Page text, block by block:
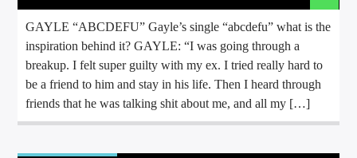
GAYLE “ABCDEFU” Gayle’s single “abcdefu” what is the
inspiration behind it? GAYLE: “I was going through a
breakup. I felt super guilty with my ex. I tried really hard to
be a friend to him and stay in his life. Then I heard through
friends that he was talking shit about me, and all my […]